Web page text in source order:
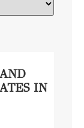
IN